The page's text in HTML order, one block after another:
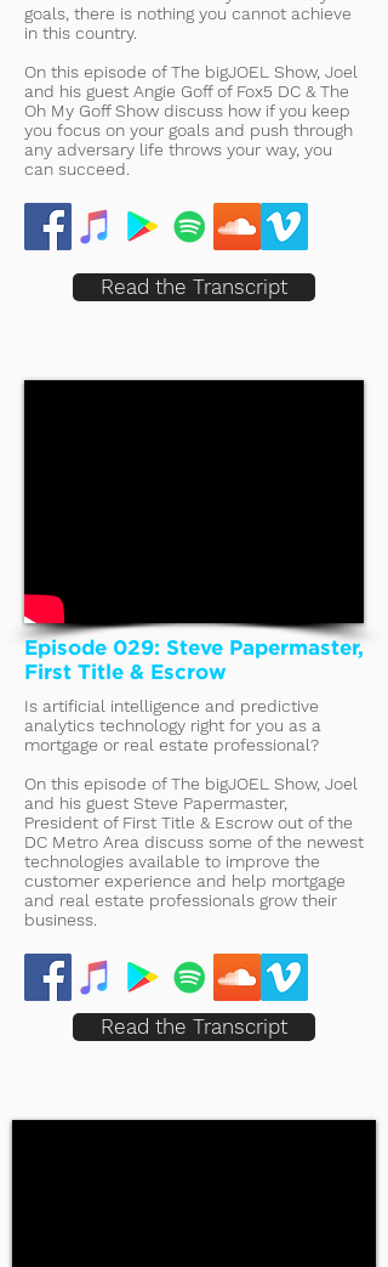
goals, there is nothing you cannot achieve
in this country.
On this episode of The bigJOEL Show, Joel
and his guest Angie Goff of Fox5 DC & The
Oh My Goff Show discuss how if you keep
you focus on your goals and push through
any adversary life throws your way, you
can succeed.
Read the Transcript
Episode 029: Steve Papermaster,
First Title & Escrow
Is artificial intelligence and predictive
analytics technology right for you as a
mortgage or real estate professional?
On this episode of The bigJOEL Show, Joel
and his guest Steve Papermaster,
President of First Title & Escrow out of the
DC Metro Area discuss some of the newest
technologies available to improve the
customer experience and help mortgage
and real estate professionals grow their
business.
Read the Transcript